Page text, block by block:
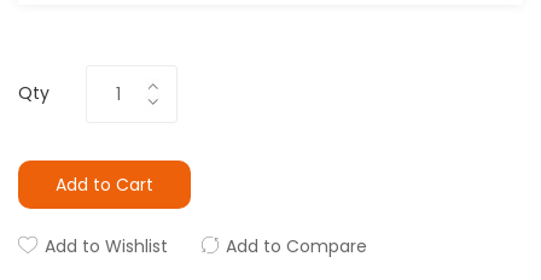
Qty
Add to Cart
Add to Wishlist Add to Compare